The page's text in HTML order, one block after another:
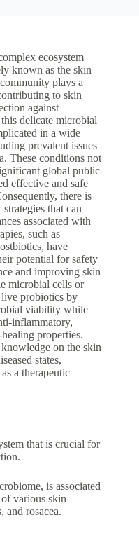
ecosystem
known as the skin
plays a
to skin
against
delicate microbial
in a wide
prevalent issues
These conditions not
global public
effective and safe
there is
that can
associated with
such as
have
potential for safety
and improving skin
microbial cells or
live probiotics by
viability while
inflammatory,
properties.
on the skin
states,
a therapeutic
that is crucial for
is associated
various skin
and rosacea.